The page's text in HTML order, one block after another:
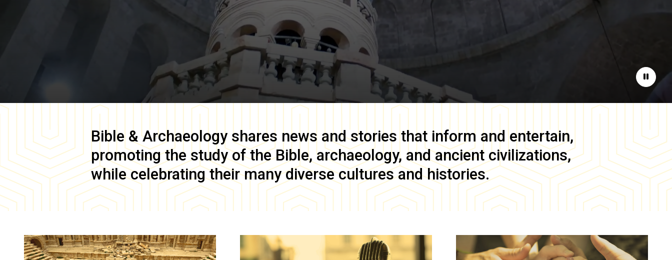
Pause
Bible & Archaeology shares news and stories that inform and entertain,
promoting the study of the Bible, archaeology, and ancient civilizations,
while celebrating their many diverse cultures and histories.